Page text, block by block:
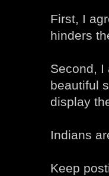
First, I
hinders
Second, I
beautiful
display
Indians
Keep